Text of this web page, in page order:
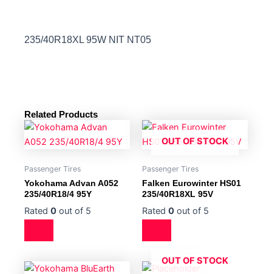
235/40R18XL 95W NIT NT05
Related Products
Passenger Tires
Yokohama Advan A052
235/40R18/4 95Y
Rated 0 out of 5
OUT OF STOCK
Passenger Tires
Falken Eurowinter HS01
235/40R18XL 95V
Rated 0 out of 5
OUT OF STOCK